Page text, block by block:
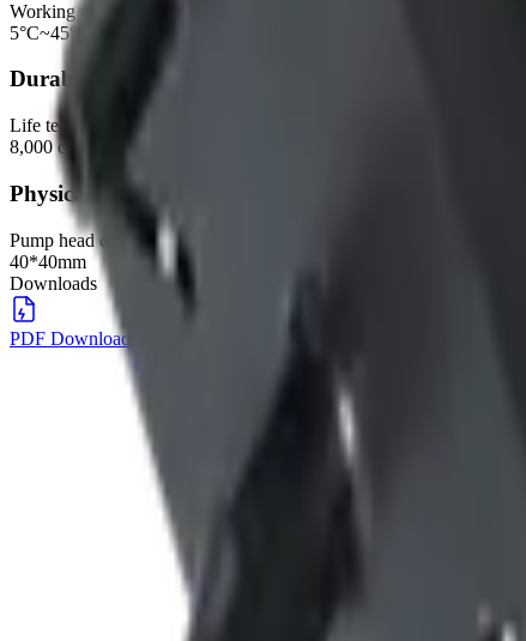
Working environment
5°C~45°C, 30%~80%RH
Durability
Life test
8,000 cycles, DC12V, @40KPa, 7.5min ON, 1min OFF
Physical
Pump head dimensions
40*40mm
Downloads
PDF Download